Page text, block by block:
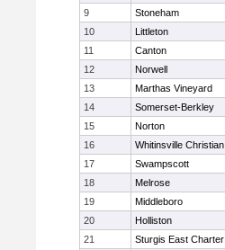
9
Stoneham
10
Littleton
11
Canton
12
Norwell
13
Marthas Vineyard
14
Somerset-Berkley
15
Norton
16
Whitinsville Christian
17
Swampscott
18
Melrose
19
Middleboro
20
Holliston
21
Sturgis East Charter